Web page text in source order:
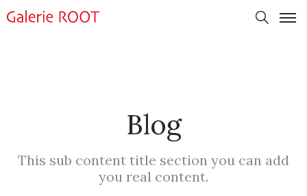
Blog
This sub content title section you can add
you real content.